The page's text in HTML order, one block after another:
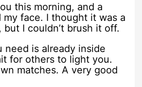
this morning, and a
my face. I thought it was a
I couldn’t brush it off.
need is already inside
for others to light you.
matches. A very good